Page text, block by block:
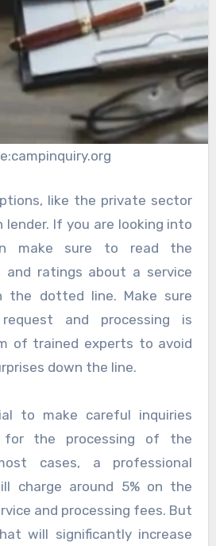
like the private sector
lender. If you are looking into
make sure to read the
and ratings about a service
the dotted line. Make sure
and processing is
of trained experts to avoid
down the line.
to make careful inquiries
the processing of the
cases, a professional
charge around 5% on the
and processing fees. But
will significantly increase